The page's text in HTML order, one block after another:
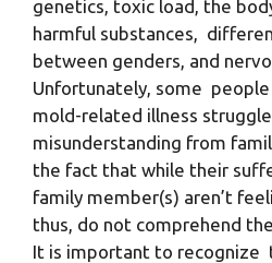
genetics, toxic load, the
harmful substances,
between genders, and
Unfortunately, some
mold-related illness
misunderstanding from
the fact that while their
family member(s) aren’t
thus, do not comprehend
It is important to recognize